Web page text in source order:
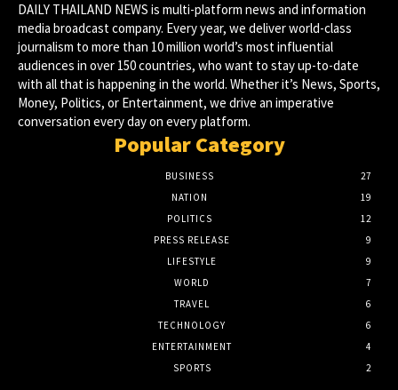
DAILY THAILAND NEWS is multi-platform news and information
media broadcast company. Every year, we deliver world-class
journalism to more than 10 million world’s most influential
audiences in over 150 countries, who want to stay up-to-date
with all that is happening in the world. Whether it’s News, Sports,
Money, Politics, or Entertainment, we drive an imperative
conversation every day on every platform.
Popular Category
BUSINESS
27
NATION
19
POLITICS
12
PRESS RELEASE
9
LIFESTYLE
9
WORLD
7
TRAVEL
6
TECHNOLOGY
6
ENTERTAINMENT
4
SPORTS
2